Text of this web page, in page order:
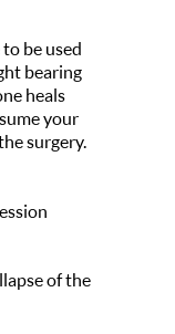
be used
bearing
heals
your
surgery.
of the